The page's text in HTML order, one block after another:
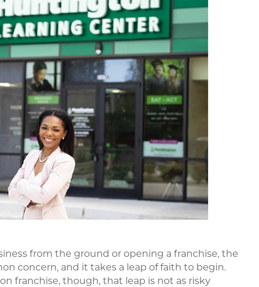
from the ground or opening a franchise, the
concern, and it takes a leap of faith to begin.
franchise, though, that leap is not as risky